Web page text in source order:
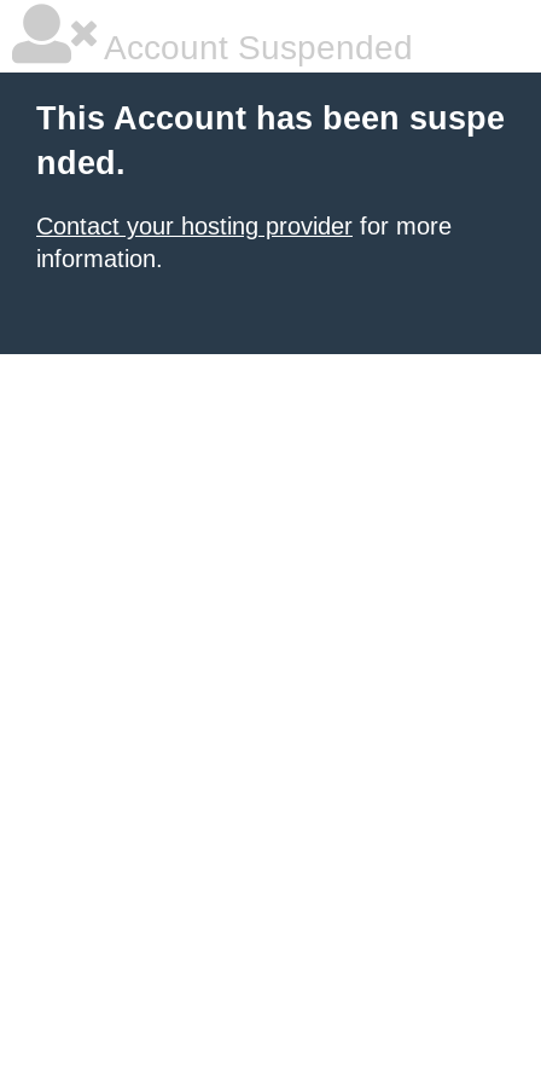
Account Suspended
This Account has been suspe
nded.
Contact your hosting provider for more
information.